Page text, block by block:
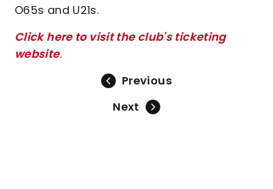
O65s and U21s.
Click here to visit the club's ticketing
website.
Previous
Next